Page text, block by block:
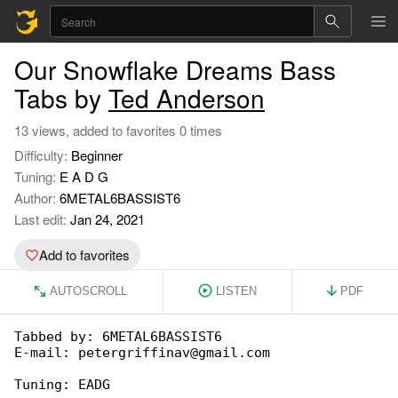
Our Snowflake Dreams Bass
Tabs by Ted Anderson
13 views, added to favorites 0 times
Difficulty: Beginner
Tuning: E A D G
Author: 6METAL6BASSIST6
Last edit: Jan 24, 2021
Add to favorites
AUTOSCROLL LISTEN PDF
Tabbed by: 6METAL6BASSIST6
E-mail: petergriffinav@gmail.com
Tuning: EADG